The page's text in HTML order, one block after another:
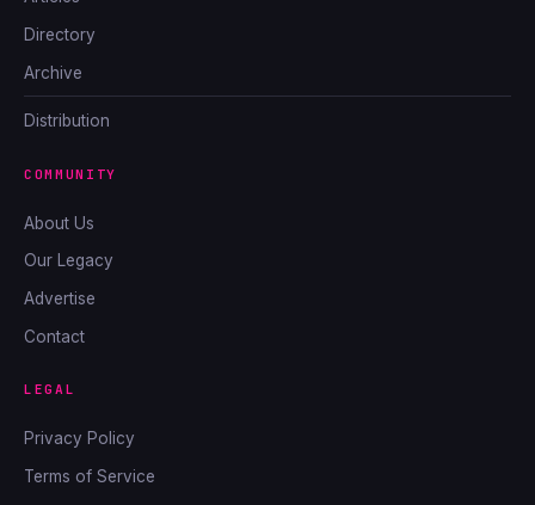
Directory
Archive
Distribution
COMMUNITY
About Us
Our Legacy
Advertise
Contact
LEGAL
Privacy Policy
Terms of Service